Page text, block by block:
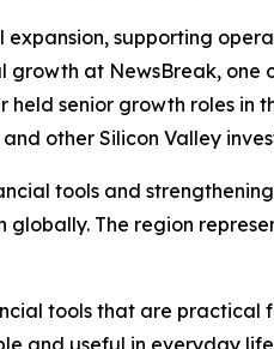
supporting
at NewsBreak,
senior growth roles in
other Silicon Valley
tools and
The region
tools that are practical
and useful in everyday